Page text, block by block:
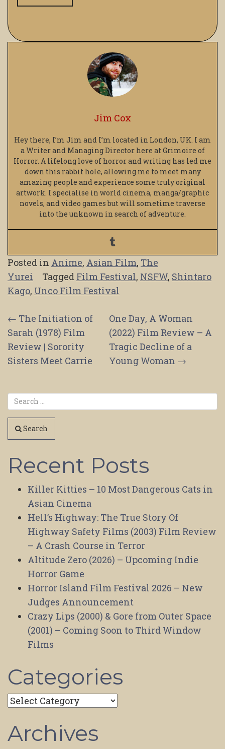
Jim Cox
Hey there, I’m Jim and I’m located in London, UK. I am
a Writer and Managing Director here at Grimoire of
Horror. A lifelong love of horror and writing has led me
down this rabbit hole, allowing me to meet many
amazing people and experience some truly original
artwork. I specialise in world cinema, manga/graphic
novels, and video games but will sometime traverse
into the unknown in search of adventure.
Posted in Anime, Asian Film, The
Yurei
Tagged Film Festival, NSFW, Shintaro
Kago, Unco Film Festival
Post
navigation
← The Initiation of
Sarah (1978) Film
Review | Sorority
Sisters Meet Carrie
One Day, A Woman
(2022) Film Review – A
Tragic Decline of a
Young Woman →
Search
Recent Posts
Killer Kitties – 10 Most Dangerous Cats in
Asian Cinema
Hell’s Highway: The True Story Of
Highway Safety Films (2003) Film Review
– A Crash Course in Terror
Altitude Zero (2026) – Upcoming Indie
Horror Game
Horror Island Film Festival 2026 – New
Judges Announcement
Crazy Lips (2000) & Gore from Outer Space
(2001) – Coming Soon to Third Window
Films
Categories
Categories
Archives